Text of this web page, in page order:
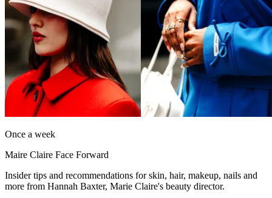
Once a week
Maire Claire Face Forward
Insider tips and recommendations for skin, hair, makeup, nails and
more from Hannah Baxter, Marie Claire's beauty director.